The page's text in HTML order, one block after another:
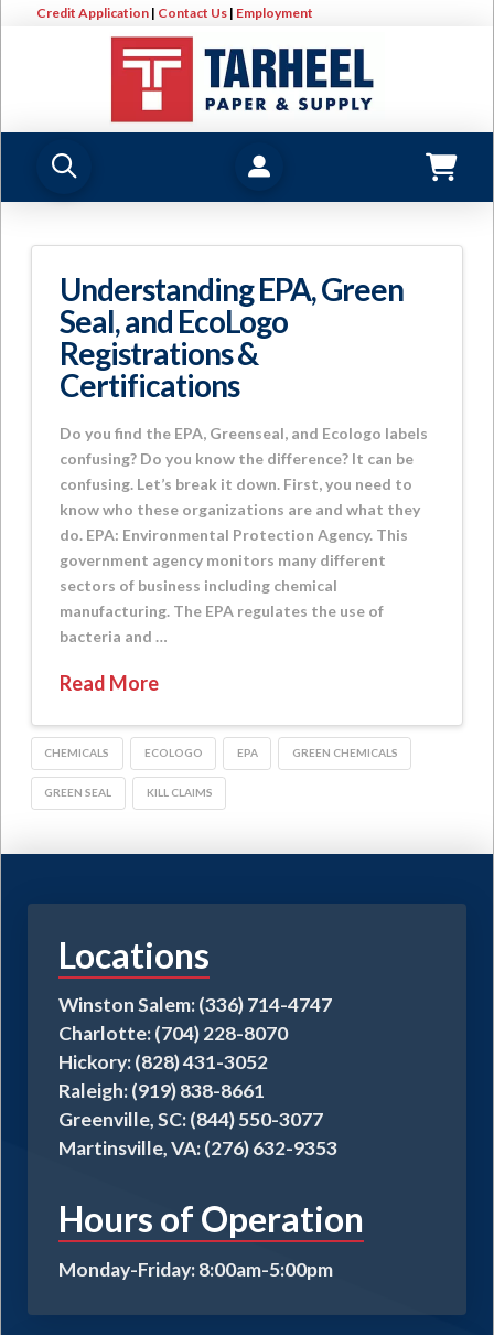
Credit Application | Contact Us | Employment
Understanding EPA, Green
Seal, and EcoLogo
Registrations &
Certifications
Do you find the EPA, Greenseal, and Ecologo labels
confusing? Do you know the difference? It can be
confusing. Let’s break it down. First, you need to
know who these organizations are and what they
do. EPA: Environmental Protection Agency. This
government agency monitors many different
sectors of business including chemical
manufacturing. The EPA regulates the use of
bacteria and …
Read More
CHEMICALS ECOLOGO EPA GREEN CHEMICALS
GREEN SEAL KILL CLAIMS
Locations
Winston Salem: (336) 714-4747
Charlotte: (704) 228-8070
Hickory: (828) 431-3052
Raleigh: (919) 838-8661
Greenville, SC: (844) 550-3077
Martinsville, VA: (276) 632-9353
Hours of Operation
Monday-Friday: 8:00am-5:00pm